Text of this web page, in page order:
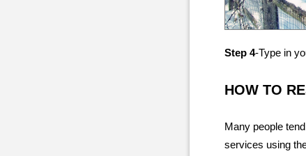
Step 4-Type in
HOW TO
Many people
services using